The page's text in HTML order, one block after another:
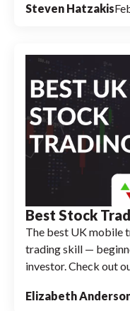
Steven Hatzakis
Best Stock
The best UK mobile
trading skill —
investor. Check out
Elizabeth